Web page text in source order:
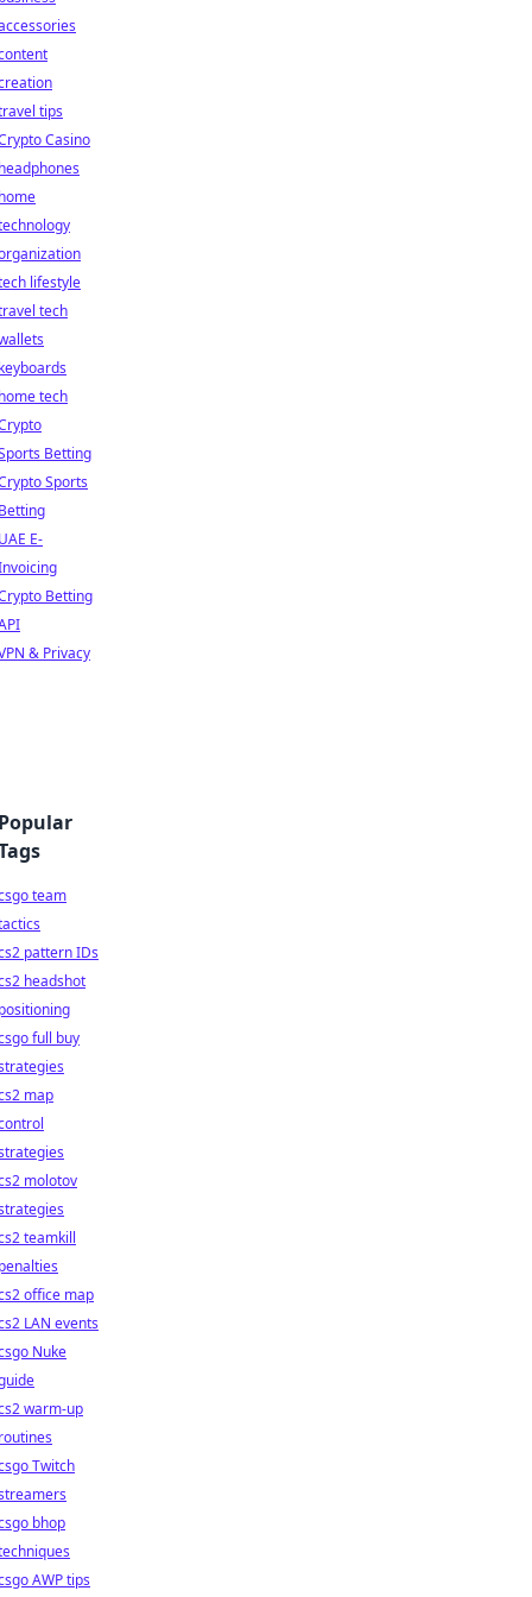
tips
Casino
lifestyle
tech
tech
Betting
Sports
E-
Betting
& Privacy
team
pattern IDs
headshot
full buy
map
molotov
teamkill
office map
LAN events
Nuke
warm-up
Twitch
bhop
AWP tips